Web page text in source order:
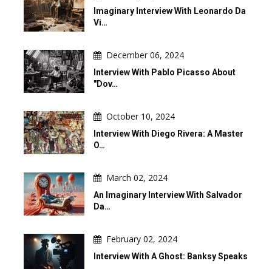
Imaginary Interview With Leonardo Da
Vi…
December 06, 2024
Interview With Pablo Picasso About
"Dov…
October 10, 2024
Interview With Diego Rivera: A Master
O…
March 02, 2024
An Imaginary Interview With Salvador
Da…
February 02, 2024
Interview With A Ghost: Banksy Speaks